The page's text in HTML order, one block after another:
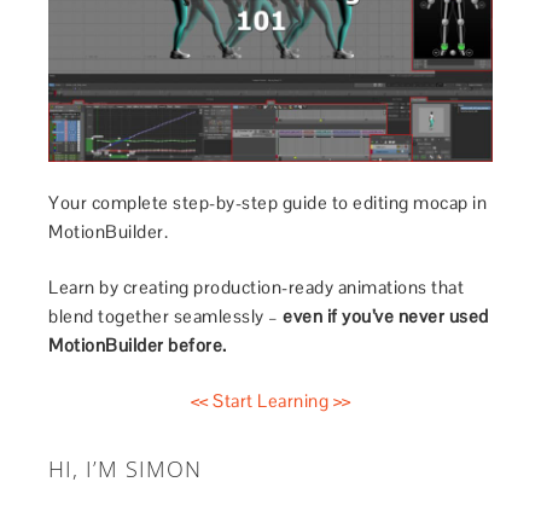
Your complete step-by-step guide to editing mocap in
MotionBuilder.
Learn by creating production-ready animations that
blend together seamlessly –even if you’ve never used
MotionBuilder before.
<< Start Learning >>
HI, I’M SIMON